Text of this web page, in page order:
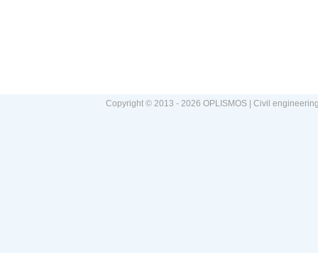
Copyright © 2013 - 2026 OPLISMOS | Civil